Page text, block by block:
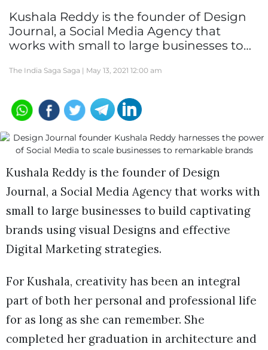
Kushala Reddy is the founder of Design
Journal, a Social Media Agency that
works with small to large businesses to…
The India Saga Saga | May 13, 2021 12:00 am
Kushala Reddy is the founder of Design
Journal, a Social Media Agency that works with
small to large businesses to build captivating
brands using visual Designs and effective
Digital Marketing strategies.
For Kushala, creativity has been an integral
part of both her personal and professional life
for as long as she can remember. She
completed her graduation in architecture and